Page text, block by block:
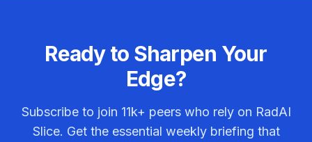
Ready to Sharpen Your
Edge?
Subscribe to join 11k+ peers who rely on RadAI
Slice. Get the essential weekly briefing that